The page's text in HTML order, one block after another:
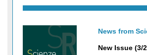
News from
New Issue (3/